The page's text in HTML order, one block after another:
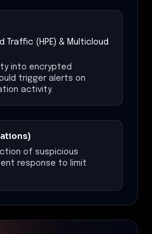
Traffic (HPE) & Multicloud
into encrypted
trigger alerts on
activity.
of suspicious
response to limit